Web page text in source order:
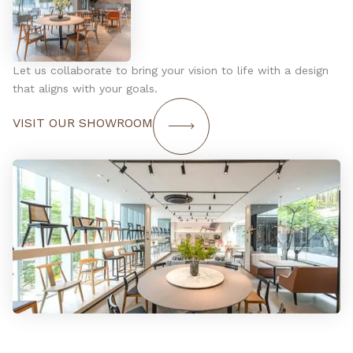
Let us collaborate to bring your vision to life with a design
that aligns with your goals.
VISIT OUR SHOWROOM